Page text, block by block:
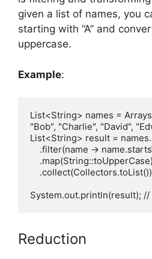
given a list of names, you
starting with “A” and
uppercase.
Example:
List<String> names =
"Bob", "Charlie", "David",
List<String> result =
Reduction